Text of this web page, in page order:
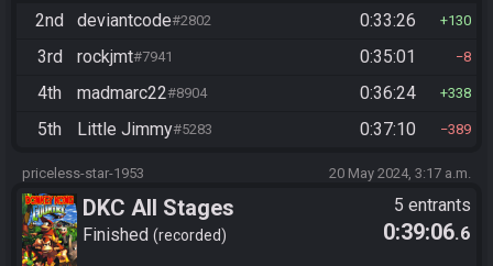
2nd deviantcode#2802 0:33:26 130
3rd rockjmt#7941 0:35:01 8
4th madmarc22#8904 0:36:24 338
5th Little Jimmy#5283 0:37:10 389
priceless-star-1953 20 May 2024, 3:17 a.m.
DKC All Stages
Finished recorded
5 entrants
0:39:06.6